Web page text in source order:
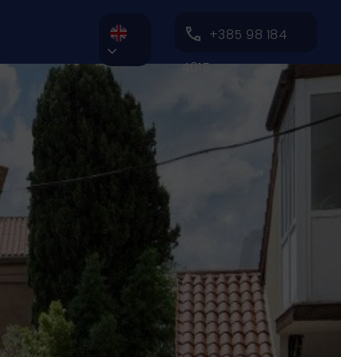

+385 98 184
4015